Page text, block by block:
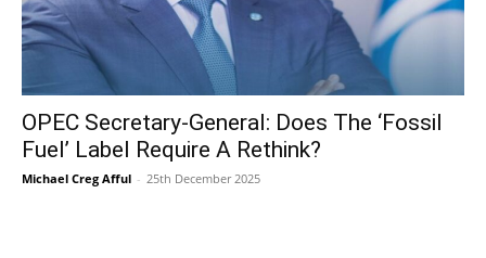
OPEC Secretary-General: Does The ‘Fossil
Fuel’ Label Require A Rethink?
Michael Creg Afful - 25th December 2025